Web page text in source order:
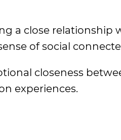
a close relationship
of social
closeness
experiences.